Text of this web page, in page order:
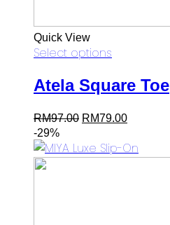
Quick View
Select options
Atela Square Toe
RM97.00 Original
price
RM97.00.
RM79.00Current
price
RM79.00.
-29%